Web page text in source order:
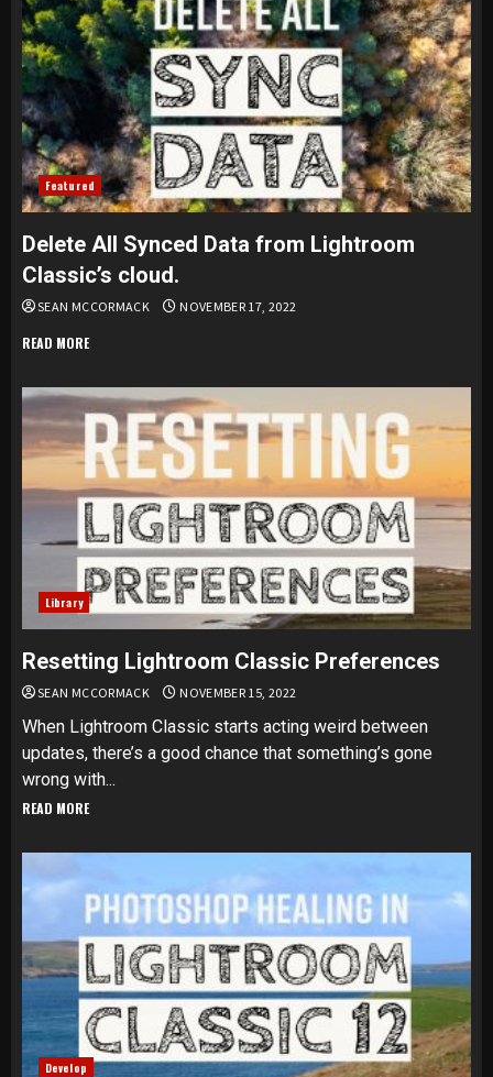
Featured
Delete All Synced Data from Lightroom
Classic’s cloud.
SEAN MCCORMACK NOVEMBER 17, 2022
READ MORE
Library
Resetting Lightroom Classic Preferences
SEAN MCCORMACK NOVEMBER 15, 2022
When Lightroom Classic starts acting weird between
updates, there’s a good chance that something’s gone
wrong with...
READ MORE
Develop